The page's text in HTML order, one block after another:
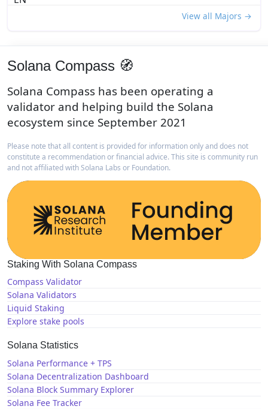
View all Majors →
Solana Compass 🧭
Solana Compass has been operating a
validator and helping build the Solana
ecosystem since September 2021
Please note that all content is provided for information only and does not
constitute a recommendation or financial advice. This site is community run
and not affiliated with Solana Labs or Foundation.
Staking With Solana Compass
Compass Validator
Solana Validators
Liquid Staking
Explore stake pools
Solana Statistics
Solana Performance + TPS
Solana Decentralization Dashboard
Solana Block Summary Explorer
Solana Fee Tracker